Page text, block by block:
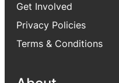
Get Involved
Privacy Policies
Terms & Conditions